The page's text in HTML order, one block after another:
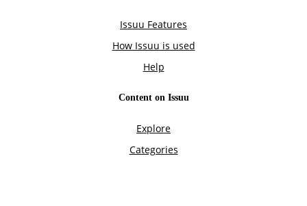
Issuu Features
How Issuu is used
Help
Content on Issuu
Explore
Categories